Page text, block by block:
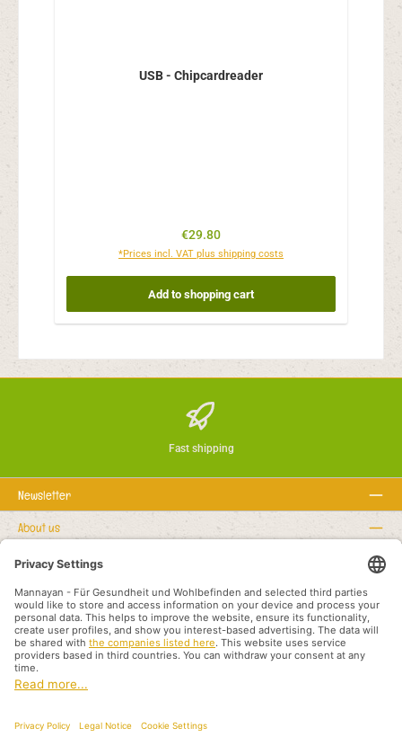
USB - Chipcardreader
Regular price:
€29.80
*Prices incl. VAT plus shipping costs
Add to shopping cart
Fast shipping
Newsletter
About us
Rechtstexte
Service hotline
Recommended links
Payment methods
Shipping methods
About us Legal rights Business terms and customer information